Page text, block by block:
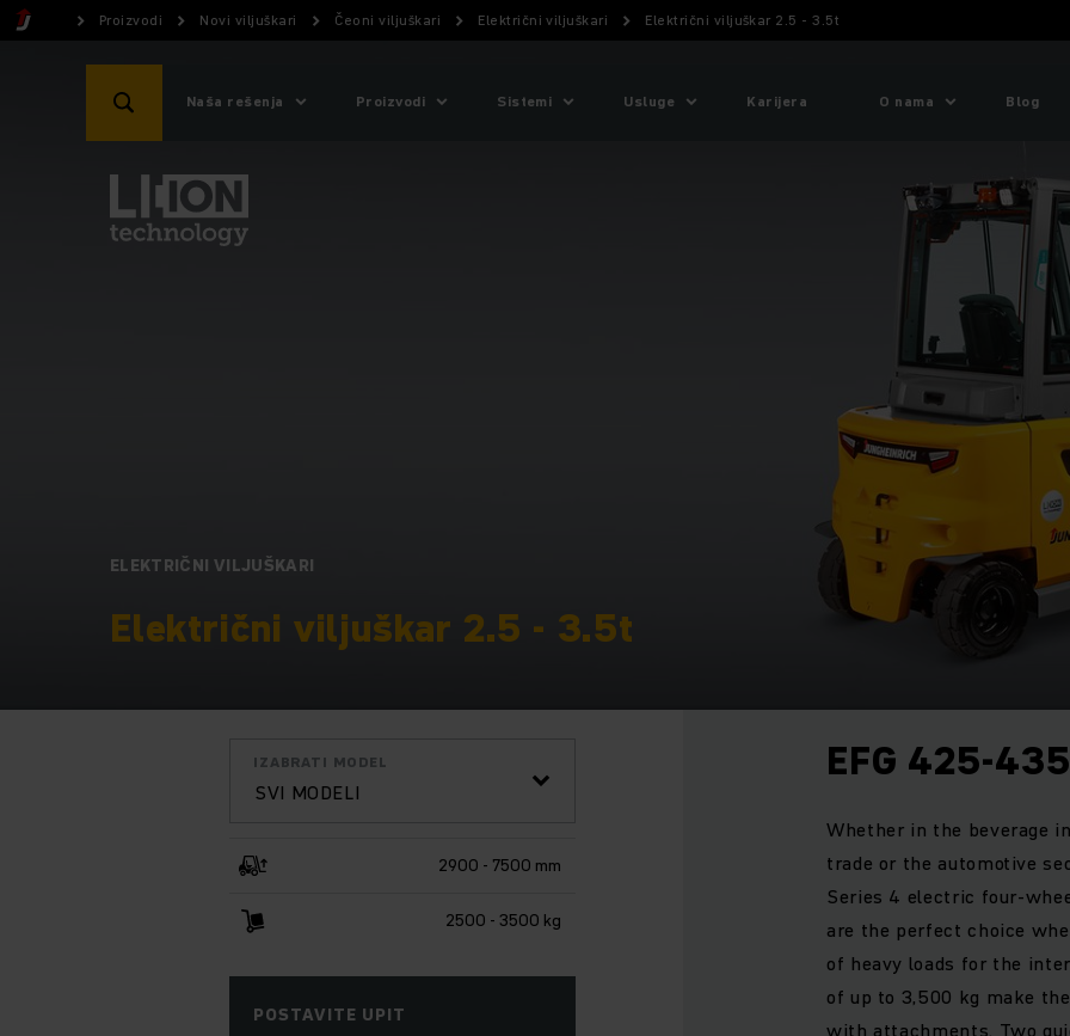
Proizvodi Novi viljuškari Čeoni viljuškari Električni viljuškari Električni viljuškar 2.5 - 3.5t
Naša rešenja Proizvodi Sistemi Usluge Karijera O nama Blog
ELEKTRIČNI VILJUŠKARI
Električni viljuškar 2.5 - 3.5t
SVI MODELI
IZABRATI MODEL
2900 - 7500 mm
2500 - 3500 kg
POSTAVITE UPIT
EFG 425-435
Whether in the beverage
trade or the automotive
Series 4 electric four-
are the perfect choice
of heavy loads for the
of up to 3,500 kg make
with attachments. Two